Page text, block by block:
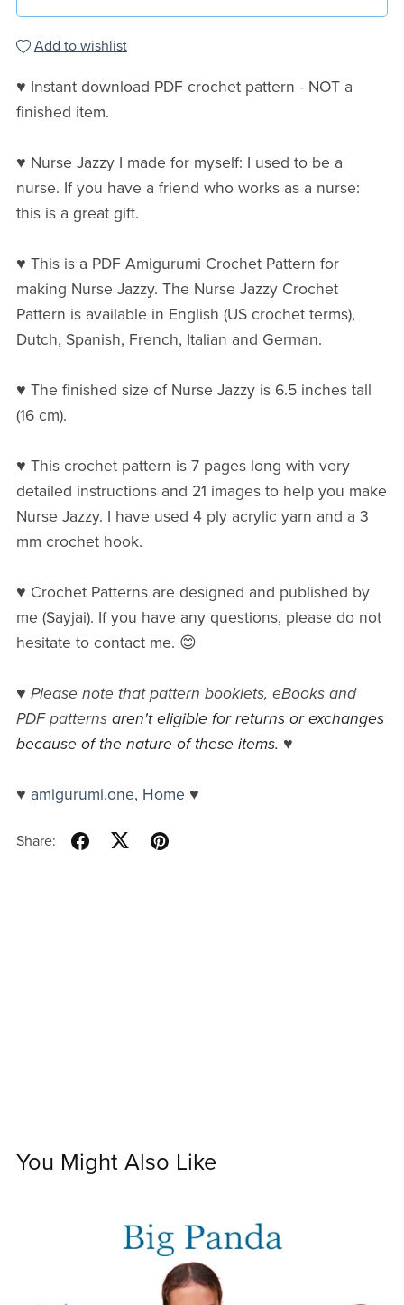
Add to wishlist
♥ Instant download PDF crochet pattern - NOT a
finished item.
♥ Nurse Jazzy I made for myself: I used to be a
nurse. If you have a friend who works as a nurse:
this is a great gift.
♥ This is a PDF Amigurumi Crochet Pattern for
making Nurse Jazzy. The Nurse Jazzy Crochet
Pattern is available in English (US crochet terms),
Dutch, Spanish, French, Italian and German.
♥ The finished size of Nurse Jazzy is 6.5 inches tall
(16 cm).
♥ This crochet pattern is 7 pages long with very
detailed instructions and 21 images to help you make
Nurse Jazzy. I have used 4 ply acrylic yarn and a 3
mm crochet hook.
♥ Crochet Patterns are designed and published by
me (Sayjai). If you have any questions, please do not
hesitate to contact me. 😊
♥ Please note that pattern booklets, eBooks and
PDF patterns aren't eligible for returns or exchanges
because of the nature of these items. ♥
♥ amigurumi.one, Home ♥
Share:
You Might Also Like